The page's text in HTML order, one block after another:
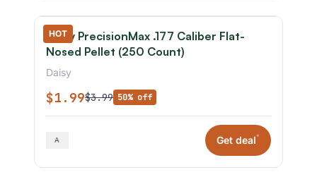
HOT
Daisy PrecisionMax .177 Caliber Flat-
Nosed Pellet (250 Count)
Daisy
$1.99$3.99 50% off
Get deal*